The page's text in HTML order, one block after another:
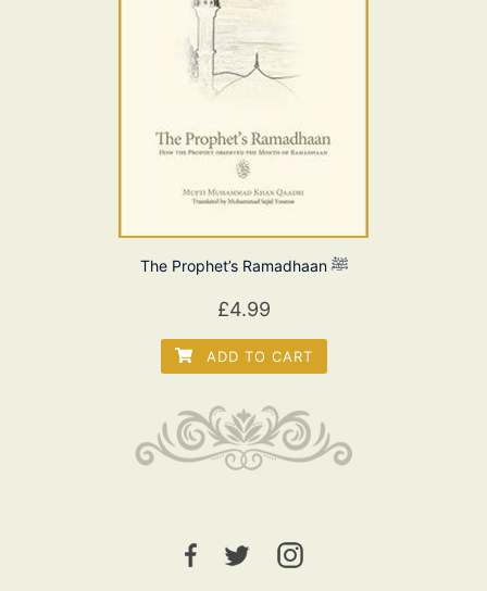
The Prophet’s Ramadhaan ﷺ
£4.99
ADD TO CART